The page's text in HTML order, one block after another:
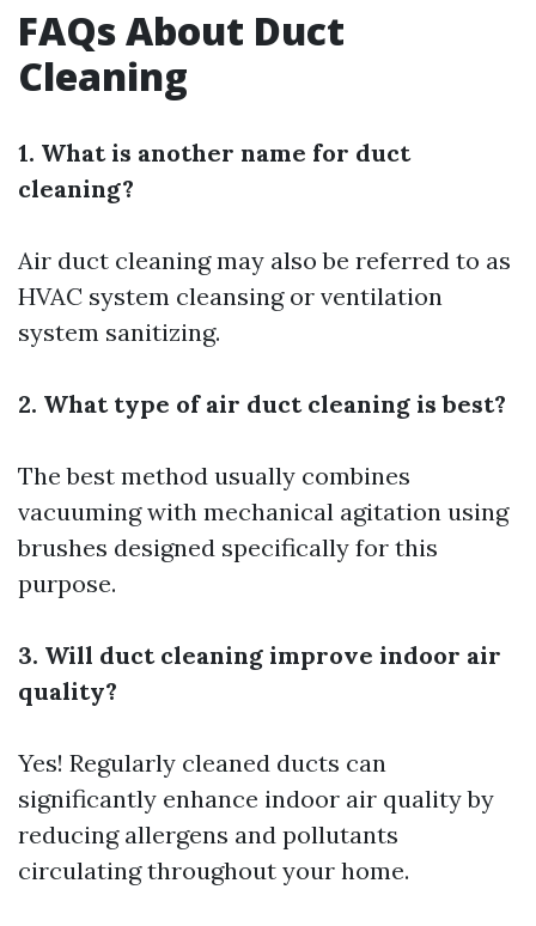
FAQs About Duct
Cleaning
1. What is another name for duct
cleaning?
Air duct cleaning may also be referred to as
HVAC system cleansing or ventilation
system sanitizing.
2. What type of air duct cleaning is best?
The best method usually combines
vacuuming with mechanical agitation using
brushes designed specifically for this
purpose.
3. Will duct cleaning improve indoor air
quality?
Yes! Regularly cleaned ducts can
significantly enhance indoor air quality by
reducing allergens and pollutants
circulating throughout your home.